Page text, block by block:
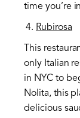
time you’re
Rubirosa
This
only Italian
in NYC to
Nolita, this
delicious